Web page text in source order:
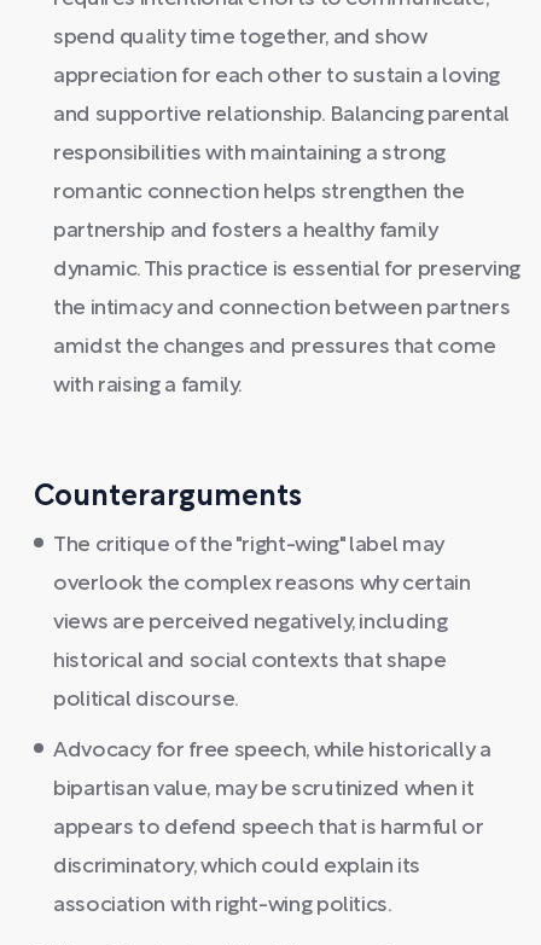
spend quality time together, and show
appreciation for each other to sustain a loving
and supportive relationship. Balancing parental
responsibilities with maintaining a strong
romantic connection helps strengthen the
partnership and fosters a healthy family
dynamic. This practice is essential for preserving
the intimacy and connection between partners
amidst the changes and pressures that come
with raising a family.
Counterarguments
The critique of the "right-wing" label may
overlook the complex reasons why certain
views are perceived negatively, including
historical and social contexts that shape
political discourse.
Advocacy for free speech, while historically a
bipartisan value, may be scrutinized when it
appears to defend speech that is harmful or
discriminatory, which could explain its
association with right-wing politics.